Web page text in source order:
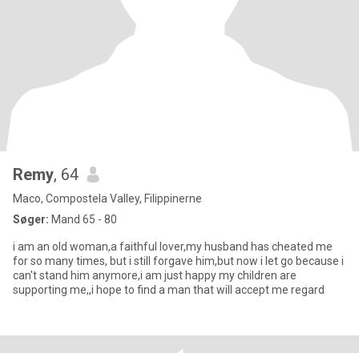
Remy, 64
Maco, Compostela Valley, Filippinerne
Søger: Mand 65 - 80
i am an old woman,a faithful lover,my husband has cheated me
for so many times, but i still forgave him,but now i let go because i
can't stand him anymore,i am just happy my children are
supporting me,,i hope to find a man that will accept me regard